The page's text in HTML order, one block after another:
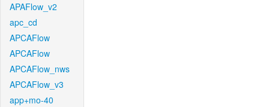
APAFlow_v2
apc_cd
APCAFlow
APCAFlow
APCAFlow_nws
APCAFlow_v3
app+mo-40